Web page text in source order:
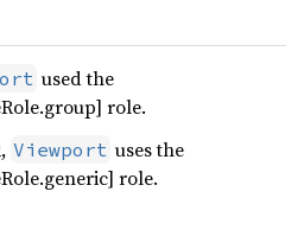
used the
role.
Viewport uses the
role.